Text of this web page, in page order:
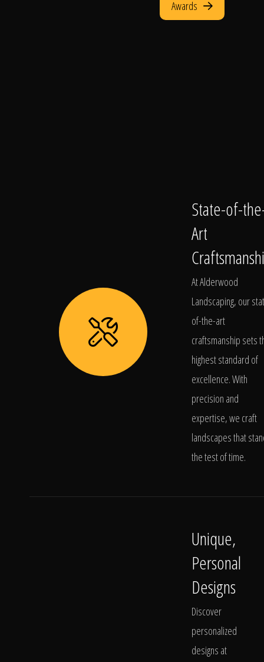
Awards
State-of-
Art
At Alderwood
Landscaping, our
of-the-art
craftsmanship sets
highest standard of
excellence. With
precision and
expertise, we craft
landscapes that
the test of time.
Unique,
Personal
Designs
Discover
personalized
designs at